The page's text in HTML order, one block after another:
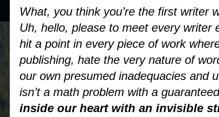
What, you think you’re the first writer
Uh, hello, please to meet every writer
hit a point in every piece of work
publishing, hate the very nature of
our own presumed inadequacies and
isn’t a math problem with a
inside our heart with an invisible